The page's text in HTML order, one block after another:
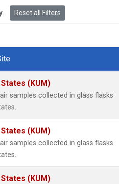
Reset all Filters
(KUM)
samples collected in glass flasks
(KUM)
samples collected in glass flasks
(KUM)